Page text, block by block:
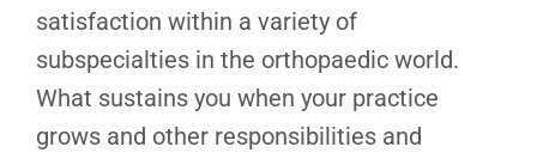
satisfaction within a variety of
subspecialties in the orthopaedic world.
What sustains you when your practice
grows and other responsibilities and